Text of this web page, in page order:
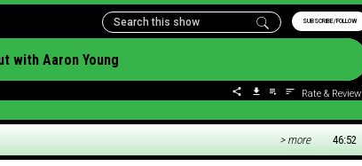
SUBSCRIBE/FOLLOW
with Aaron Young
Rate & Review
> more 46:52